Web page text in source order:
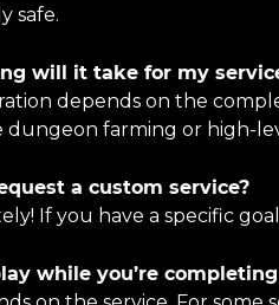
safe.
will it take for my
depends on the
dungeon farming or high-
a custom service?
If you have a specific
while you’re